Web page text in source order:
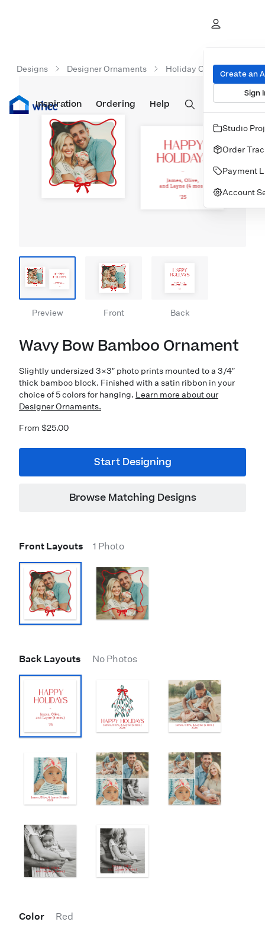
Prints Albums & Books Wall Art Cards
Inspiration Ordering Help
Create an
Sign
Studio
Order
Payment
Account
Designs Designer Ornaments Holiday Ornaments
Preview Front Back
Wavy Bow Bamboo Ornament
Slightly undersized 3×3″ photo prints mounted to a 3/4″
thick bamboo block. Finished with a satin ribbon in your
choice of 5 colors for hanging. Learn more about our
Designer Ornaments.
From $25.00
Start Designing
Browse Matching Designs
Front Layouts 1 Photo
Back Layouts No Photos
Color Red